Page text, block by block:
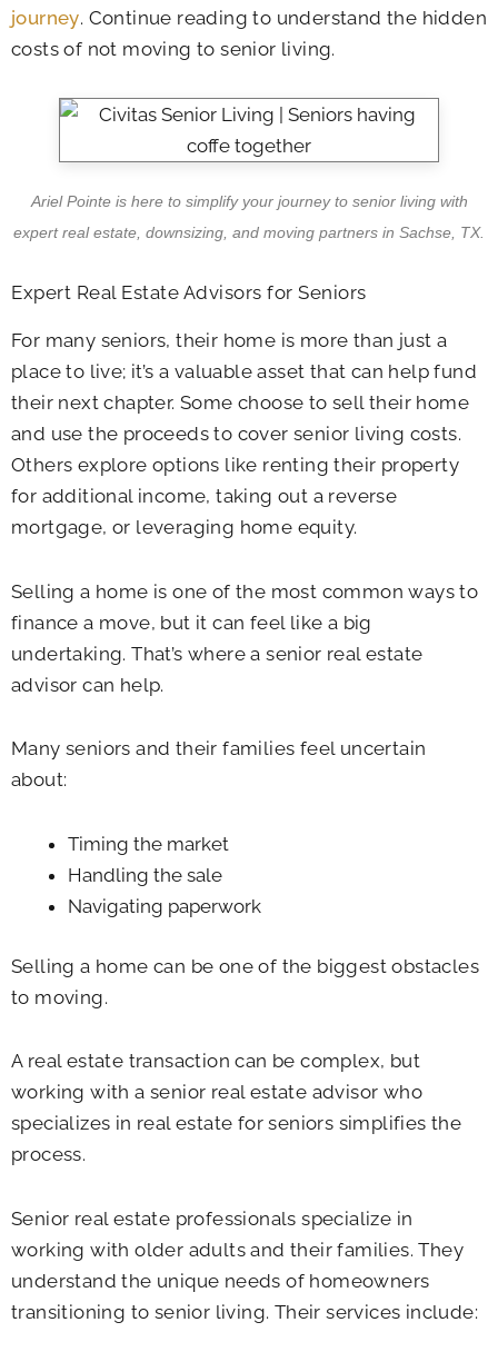
journey. Continue reading to understand the hidden
costs of not moving to senior living.
Ariel Pointe is here to simplify your journey to senior living with
expert real estate, downsizing, and moving partners in Sachse, TX.
Expert Real Estate Advisors for Seniors
For many seniors, their home is more than just a
place to live; it’s a valuable asset that can help fund
their next chapter. Some choose to sell their home
and use the proceeds to cover senior living costs.
Others explore options like renting their property
for additional income, taking out a reverse
mortgage, or leveraging home equity.
Selling a home is one of the most common ways to
finance a move, but it can feel like a big
undertaking. That’s where a senior real estate
advisor can help.
Many seniors and their families feel uncertain
about:
Timing the market
Handling the sale
Navigating paperwork
Selling a home can be one of the biggest obstacles
to moving.
A real estate transaction can be complex, but
working with a senior real estate advisor who
specializes in real estate for seniors simplifies the
process.
Senior real estate professionals specialize in
working with older adults and their families. They
understand the unique needs of homeowners
transitioning to senior living. Their services include: